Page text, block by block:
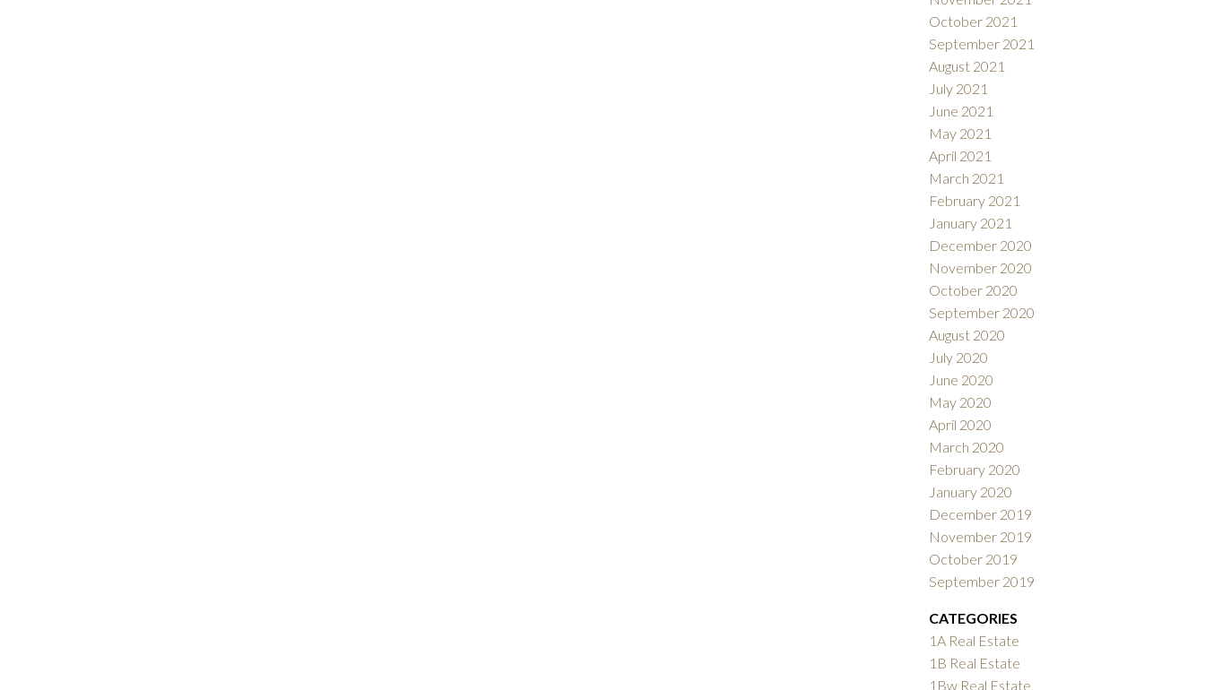
October 2021
September 2021
August 2021
July 2021
June 2021
May 2021
April 2021
March 2021
February 2021
January 2021
December 2020
November 2020
October 2020
September 2020
August 2020
July 2020
June 2020
May 2020
April 2020
March 2020
February 2020
January 2020
December 2019
November 2019
October 2019
September 2019
CATEGORIES
1A Real Estate
1B Real Estate
1Bw Real Estate